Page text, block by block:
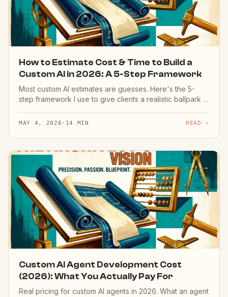
How to Estimate Cost & Time to Build a
Custom AI in 2026: A 5-Step Framework
Most custom AI estimates are guesses. Here's the 5-
step framework I use to give clients a realistic ballpark in
MAY 4, 2026 · 14 MIN READ →
Custom AI Agent Development Cost
(2026): What You Actually Pay For
Real pricing for custom AI agents in 2026. What an agent